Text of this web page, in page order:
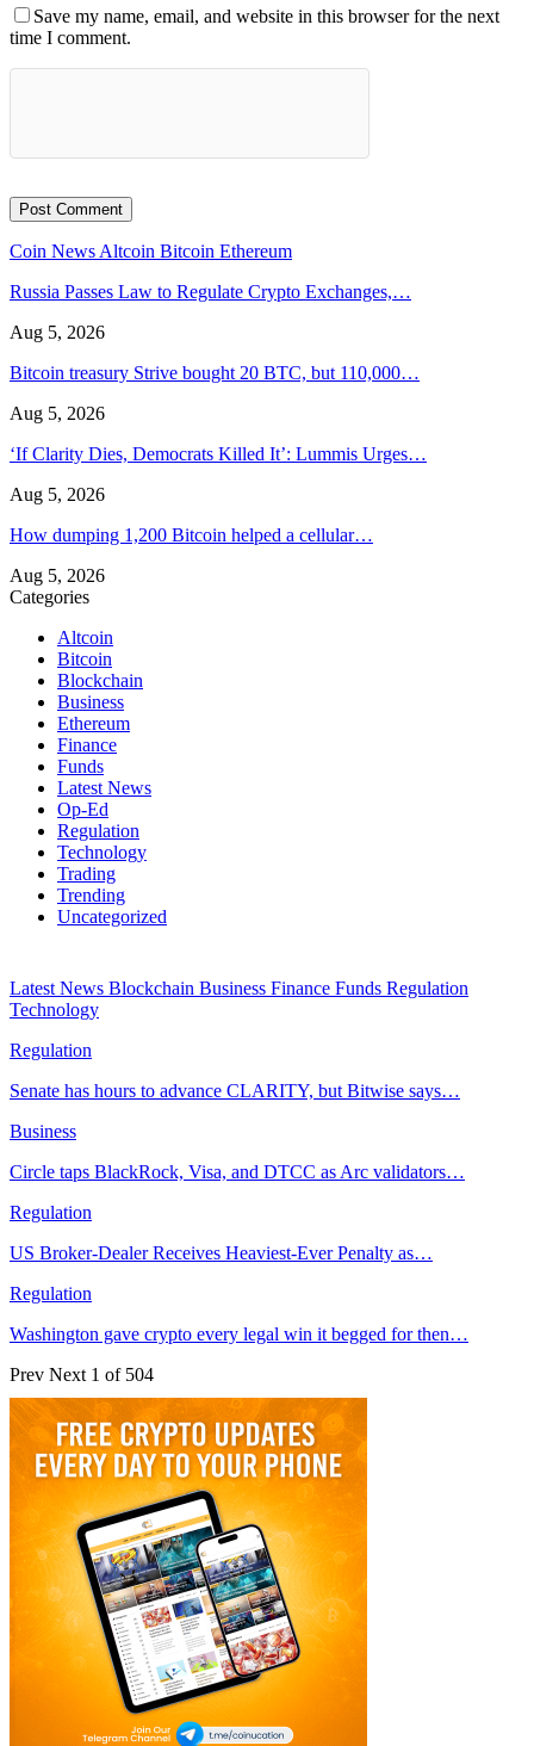
Save my name, email, and website in this browser for the next
time I comment.
Coin News Altcoin Bitcoin Ethereum
Russia Passes Law to Regulate Crypto Exchanges,…
Aug 5, 2026
Bitcoin treasury Strive bought 20 BTC, but 110,000…
Aug 5, 2026
‘If Clarity Dies, Democrats Killed It’: Lummis Urges…
Aug 5, 2026
How dumping 1,200 Bitcoin helped a cellular…
Aug 5, 2026
Categories
Altcoin
Bitcoin
Blockchain
Business
Ethereum
Finance
Funds
Latest News
Op-Ed
Regulation
Technology
Trading
Trending
Uncategorized
Latest News Blockchain Business Finance Funds Regulation
Technology
Regulation
Senate has hours to advance CLARITY, but Bitwise says…
Business
Circle taps BlackRock, Visa, and DTCC as Arc validators…
Regulation
US Broker-Dealer Receives Heaviest-Ever Penalty as…
Regulation
Washington gave crypto every legal win it begged for then…
Prev Next 1 of 504